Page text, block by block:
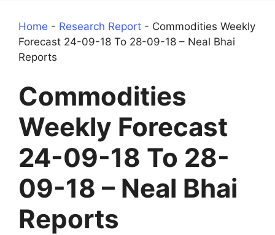
Home - Research Report - Commodities Weekly
Forecast 24-09-18 To 28-09-18 – Neal Bhai
Reports
Commodities
Weekly Forecast
24-09-18 To 28-
09-18 – Neal Bhai
Reports